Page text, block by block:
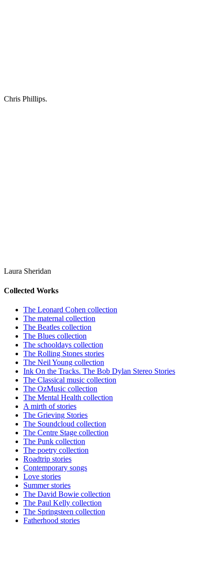
Chris Phillips.
Laura Sheridan
Collected Works
The Leonard Cohen collection
The maternal collection
The Beatles collection
The Blues collection
The schooldays collection
The Rolling Stones stories
The Neil Young collection
Ink On the Tracks. The Bob Dylan Stereo Stories
The Classical music collection
The OzMusic collection
The Mental Health collection
A mirth of stories
The Grieving Stories
The Soundcloud collection
The Centre Stage collection
The Punk collection
The poetry collection
Roadtrip stories
Contemporary songs
Love stories
Summer stories
The David Bowie collection
The Paul Kelly collection
The Springsteen collection
Fatherhood stories